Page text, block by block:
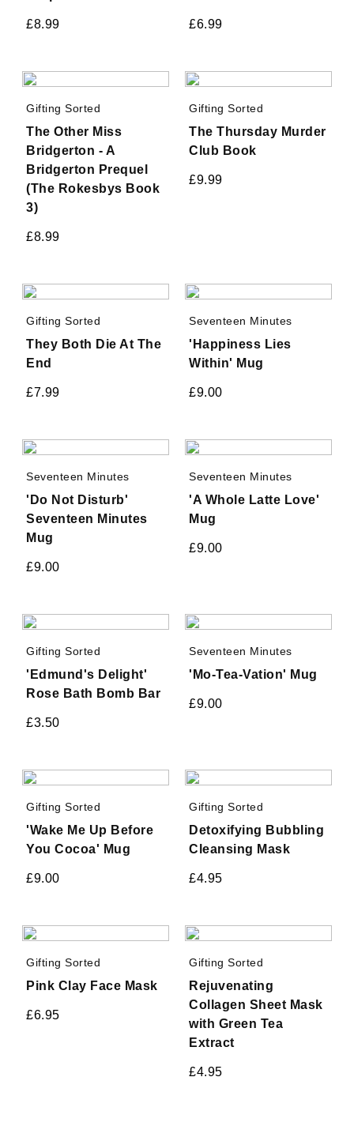
£8.99 £6.99
Gifting Sorted
The Other Miss
Bridgerton - A
Bridgerton Prequel
(The Rokesbys Book
3)
£8.99
Gifting Sorted
The Thursday Murder
Club Book
£9.99
Gifting Sorted
They Both Die At The
End
£7.99
Seventeen Minutes
'Happiness Lies
Within' Mug
£9.00
Seventeen Minutes
'Do Not Disturb'
Seventeen Minutes
Mug
£9.00
Seventeen Minutes
'A Whole Latte Love'
Mug
£9.00
Gifting Sorted
'Edmund's Delight'
Rose Bath Bomb Bar
£3.50
Seventeen Minutes
'Mo-Tea-Vation' Mug
£9.00
Gifting Sorted
'Wake Me Up Before
You Cocoa' Mug
£9.00
Gifting Sorted
Detoxifying Bubbling
Cleansing Mask
£4.95
Gifting Sorted
Pink Clay Face Mask
£6.95
Gifting Sorted
Rejuvenating
Collagen Sheet Mask
with Green Tea
Extract
£4.95